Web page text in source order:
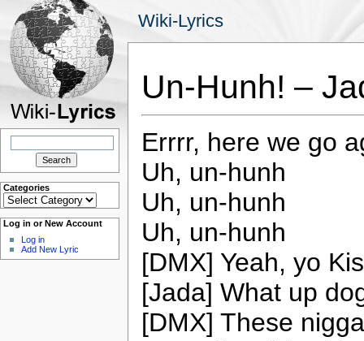
Wiki-Lyrics
Search
Categories
Categories
Log in or New Account
Log in
Add New Lyric
Un-Hunh! –
Errrr, here we go
Uh, un-hunh
Uh, un-hunh
Uh, un-hunh
[DMX] Yeah, yo
[Jada] What up
[DMX] These